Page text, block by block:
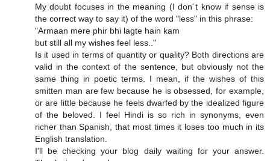
My doubt focuses in the meaning (I don´t know if sense is
the correct way to say it) of the word "less" in this phrase:
"Armaan mere phir bhi lagte hain kam
but still all my wishes feel less.."
Is it used in terms of quantity or quality? Both directions are
valid in the context of the sentence, but obviously not the
same thing in poetic terms. I mean, if the wishes of this
smitten man are few because he is obsessed, for example,
or are little because he feels dwarfed by the idealized figure
of the beloved. I feel Hindi is so rich in synonyms, even
richer than Spanish, that most times it loses too much in its
English translation.
I'll be checking your blog daily waiting for your answer.